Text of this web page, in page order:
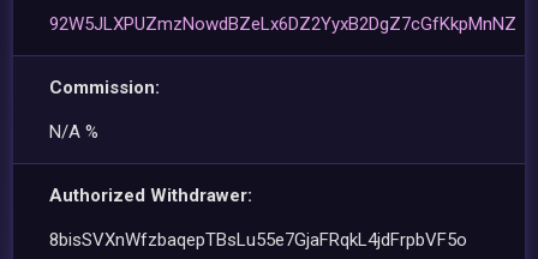
92W5JLXPUZmzNowdBZeLx6DZ2YyxB2DgZ7cGfKkpMnNZ
Commission:
N/A %
Authorized Withdrawer:
8bisSVXnWfzbaqepTBsLu55e7GjaFRqkL4jdFrpbVF5o